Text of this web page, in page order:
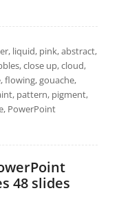
liquid, pink, abstract,
close up, cloud,
flowing, gouache,
pattern, pigment,
PowerPoint
48 slides